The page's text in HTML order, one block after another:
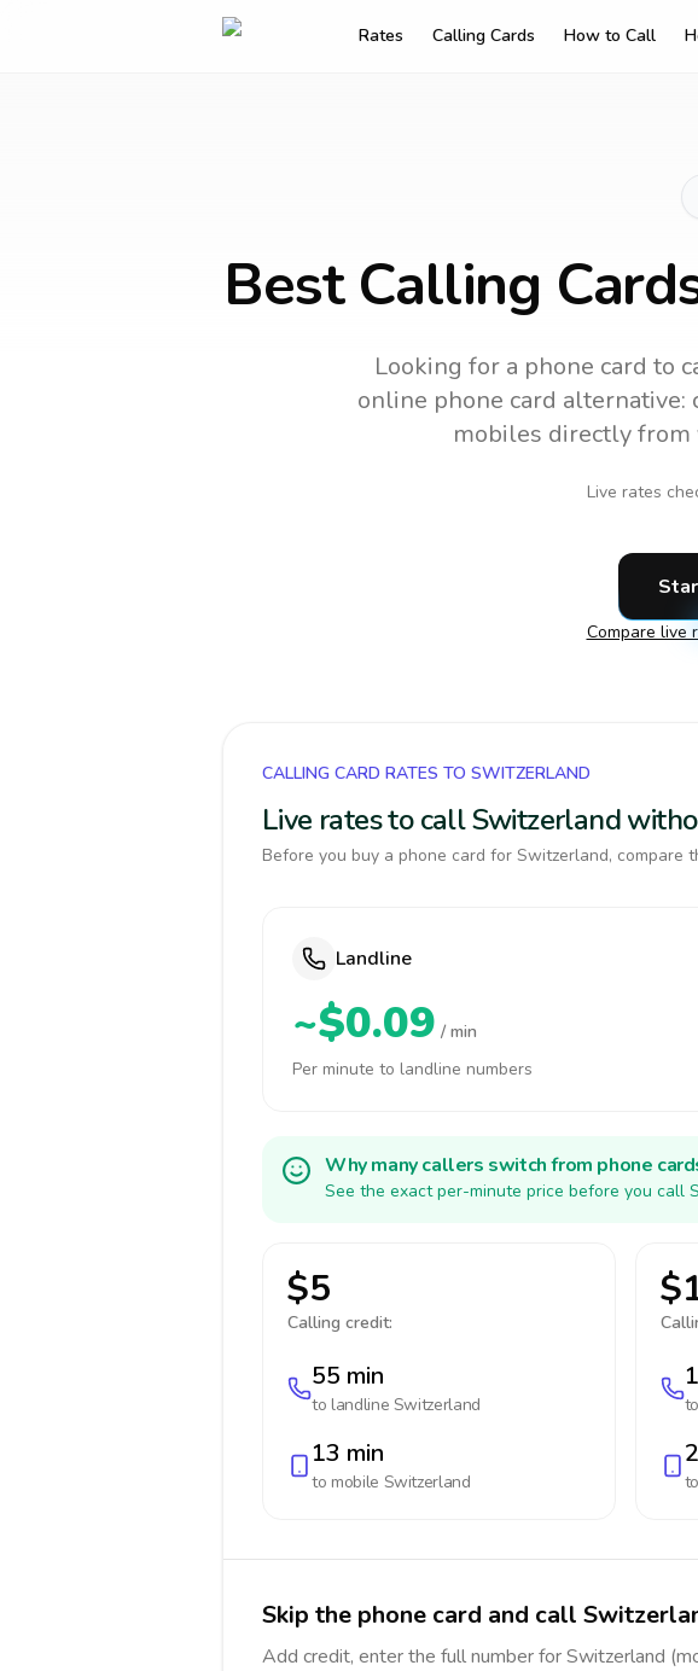
Rates Calling Cards How to Call
Best Calling
Looking for a phone card to
online phone card alternative:
mobiles directly from
Live rates
Compare live
CALLING CARD RATES TO SWITZERLAND
Live rates to call Switzerland
Before you buy a phone card for Switzerland,
Landline
~$0.09 / min
Per minute to landline numbers
Why many callers switch from phone
See the exact per-minute price before you call
$5
Calling credit:
55 min
to landline Switzerland
13 min
to mobile Switzerland
Skip the phone card and call
Add credit, enter the full number for Switzerland